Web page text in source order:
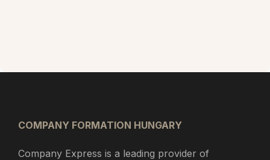
COMPANY FORMATION HUNGARY
Company Express is a leading provider of